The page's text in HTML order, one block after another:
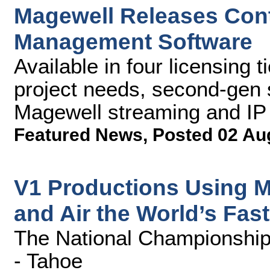
Magewell Releases
Management Software
Available in four licensing
project needs, second-
Magewell streaming and
Featured News, Posted 02
V1 Productions Using
and Air the World’s
The National
- Tahoe